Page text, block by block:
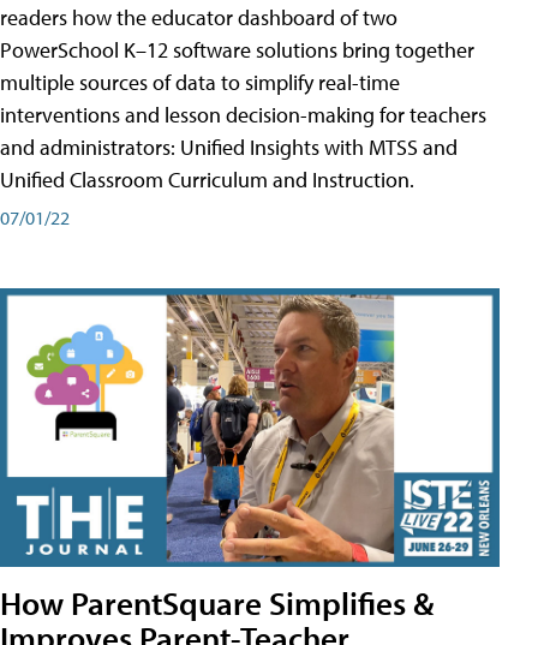
readers how the educator dashboard of two
PowerSchool K–12 software solutions bring together
multiple sources of data to simplify real-time
interventions and lesson decision-making for teachers
and administrators: Unified Insights with MTSS and
Unified Classroom Curriculum and Instruction.
07/01/22
How ParentSquare Simplifies &